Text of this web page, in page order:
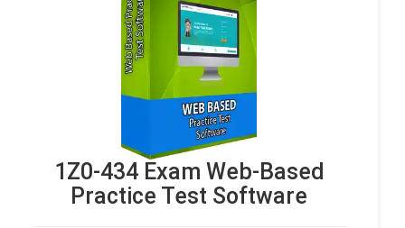
1Z0-434 Exam Web-Based
Practice Test Software